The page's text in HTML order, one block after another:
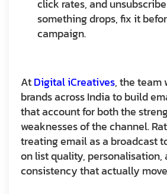
click rates, and
something drops, fix it
campaign.
AtDigital iCreatives, the team
brands across India to build
that account for both the
weaknesses of the channel.
treating email as a broadcast
on list quality, personalisation,
consistency that actually